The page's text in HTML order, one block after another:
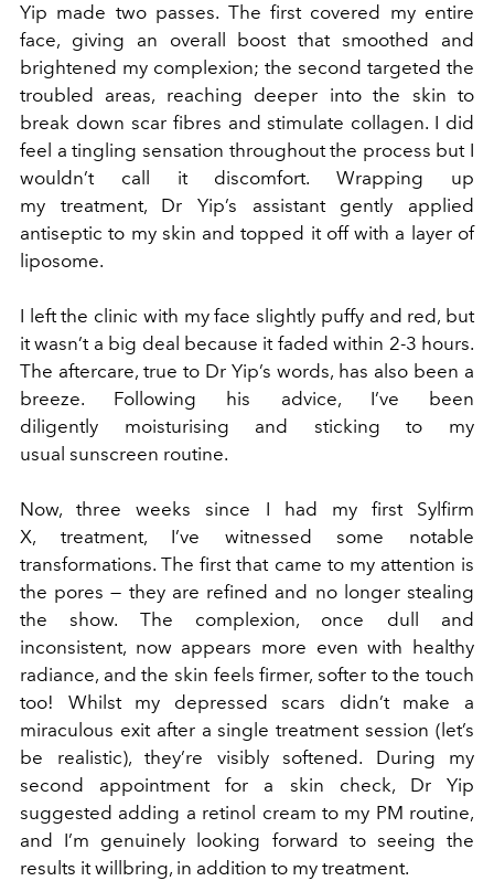
Yip made two passes. The first covered my entire
face, giving an overall boost that smoothed and
brightened my complexion; the second targeted the
troubled areas, reaching deeper into the skin to
break down scar fibres and stimulate collagen. I did
feel a tingling sensation throughout the process but I
wouldn’t call it discomfort. Wrapping up
my treatment, Dr Yip’s assistant gently applied
antiseptic to my skin and topped it off with a layer of
liposome.
I left the clinic with my face slightly puffy and red, but
it wasn’t a big deal because it faded within 2-3 hours.
The aftercare, true to Dr Yip’s words, has also been a
breeze. Following his advice, I’ve been
diligently moisturising and sticking to my
usual sunscreen routine.
Now, three weeks since I had my first Sylfirm
X, treatment, I’ve witnessed some notable
transformations. The first that came to my attention is
the pores — they are refined and no longer stealing
the show. The complexion, once dull and
inconsistent, now appears more even with healthy
radiance, and the skin feels firmer, softer to the touch
too! Whilst my depressed scars didn’t make a
miraculous exit after a single treatment session (let’s
be realistic), they’re visibly softened. During my
second appointment for a skin check, Dr Yip
suggested adding a retinol cream to my PM routine,
and I’m genuinely looking forward to seeing the
results it willbring, in addition to my treatment.